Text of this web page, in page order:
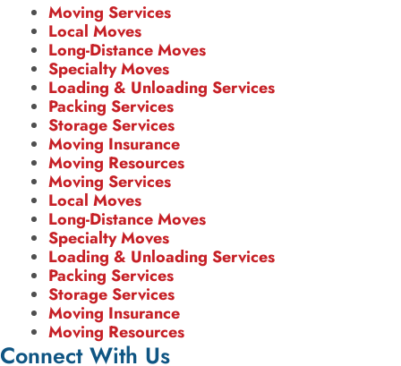
Moving Services
Local Moves
Long-Distance Moves
Specialty Moves
Loading & Unloading Services
Packing Services
Storage Services
Moving Insurance
Moving Resources
Moving Services
Local Moves
Long-Distance Moves
Specialty Moves
Loading & Unloading Services
Packing Services
Storage Services
Moving Insurance
Moving Resources
Connect With Us